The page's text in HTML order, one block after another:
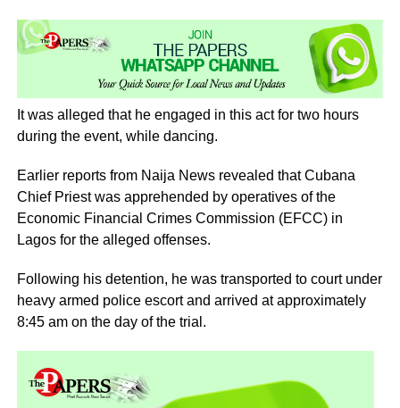
It was alleged that he engaged in this act for two hours
during the event, while dancing.
Earlier reports from Naija News revealed that Cubana
Chief Priest was apprehended by operatives of the
Economic Financial Crimes Commission (EFCC) in
Lagos for the alleged offenses.
Following his detention, he was transported to court under
heavy armed police escort and arrived at approximately
8:45 am on the day of the trial.